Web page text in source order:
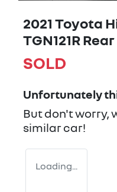
2021 Toyota
TGN121R
SOLD
Unfortunately
But don't worry,
similarcar!
Loading...